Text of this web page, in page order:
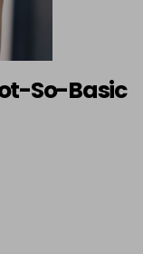
So-Basic